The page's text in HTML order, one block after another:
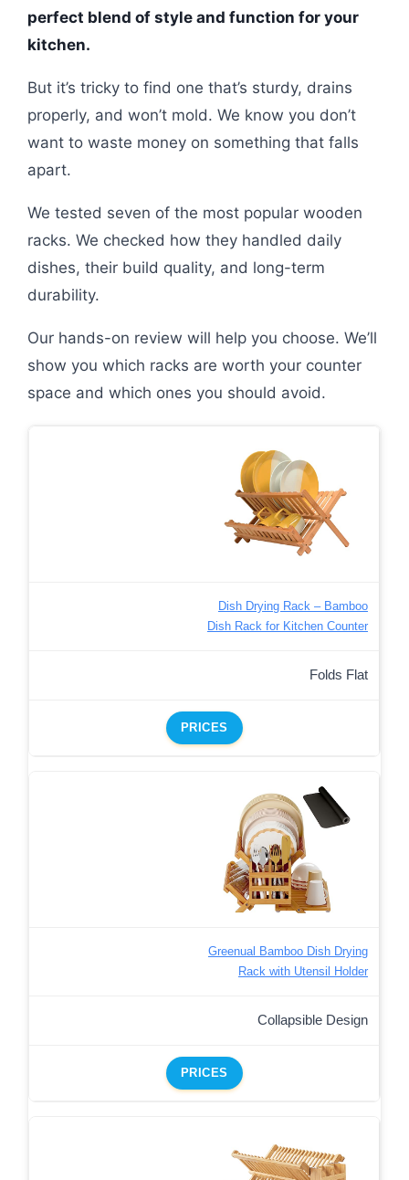
perfect blend of style and function for your
kitchen.
But it’s tricky to find one that’s sturdy, drains
properly, and won’t mold. We know you don’t
want to waste money on something that falls
apart.
We tested seven of the most popular wooden
racks. We checked how they handled daily
dishes, their build quality, and long-term
durability.
Our hands-on review will help you choose. We’ll
show you which racks are worth your counter
space and which ones you should avoid.
Dish Drying Rack – Bamboo
Dish Rack for Kitchen Counter
Folds Flat
PRICES
Greenual Bamboo Dish Drying
Rack with Utensil Holder
Collapsible Design
PRICES